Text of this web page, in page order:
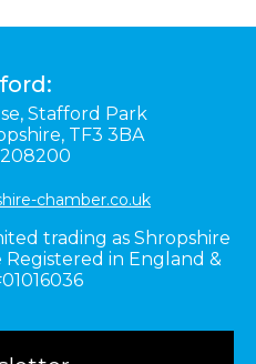
Stafford Park
TF3 3BA
chamber.co.uk
trading as Shropshire
in England &